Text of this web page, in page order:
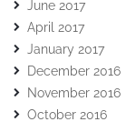
June 2017
April 2017
January 2017
December 2016
November 2016
October 2016